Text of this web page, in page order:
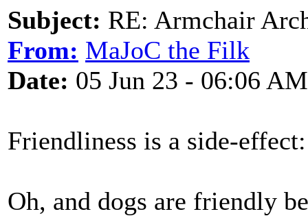
Subject: RE: Armchair
From: MaJoC the Filk
Date: 05 Jun 23 - 06:06 AM
Friendliness is a side-
Oh, and dogs are friendly